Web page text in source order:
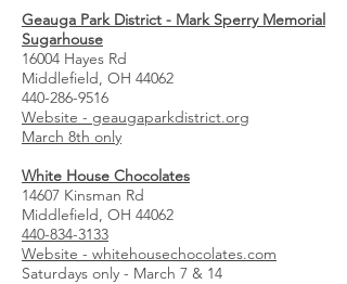
Geauga Park District - Mark Sperry Memorial
Sugarhouse
16004 Hayes Rd
Middlefield, OH 44062
440-286-9516
Website - geaugaparkdistrict.org
March 8th only
White House Chocolates
14607 Kinsman Rd
Middlefield, OH 44062
440-834-3133
Website - whitehousechocolates.com
Saturdays only - March 7 & 14